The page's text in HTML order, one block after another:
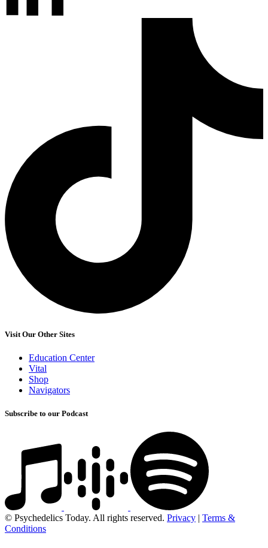
Visit Our Other Sites
Education Center
Vital
Shop
Navigators
Subscribe to our Podcast
© Psychedelics Today. All rights reserved. Privacy | Terms &
Conditions